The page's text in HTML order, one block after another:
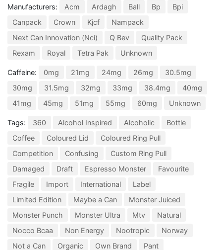
Manufacturers: Acm Ardagh Ball Bp
Bpi
Canpack
Crown Kjcf
Nampack
Next Can Innovation (Nci)
Q Bev
Quality Pack
Rexam
Royal Tetra Pak Unknown
Caffeine: 0mg 21mg 24mg 26mg
30.5mg
30mg
31.5mg 32mg 33mg 38.4mg
40mg
41mg
45mg 51mg 55mg 60mg Unknown
Tags: 360 Alcohol Inspired Alcoholic
Bottle
Coffee
Coloured Lid
Coloured Ring Pull
Competition
Confusing
Custom Ring Pull
Damaged
Draft Espresso Monster
Favourite
Fragile
Import International
Label
Limited Edition
Maybe a Can
Monster Juiced
Monster Punch
Monster Ultra Mtv
Natural
Nocco Bcaa
Non Energy Nootropic
Norway
Not a Can
Organic Own Brand Pant